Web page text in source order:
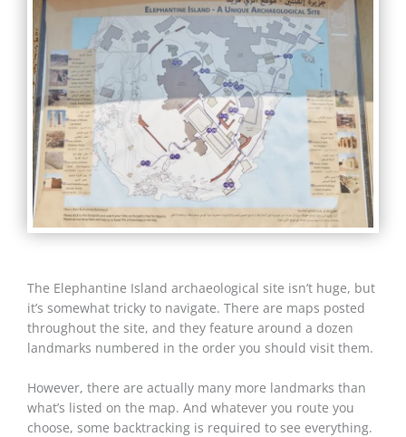
The Elephantine Island archaeological site isn’t huge, but
it’s somewhat tricky to navigate. There are maps posted
throughout the site, and they feature around a dozen
landmarks numbered in the order you should visit them.
However, there are actually many more landmarks than
what’s listed on the map. And whatever you route you
choose, some backtracking is required to see everything.